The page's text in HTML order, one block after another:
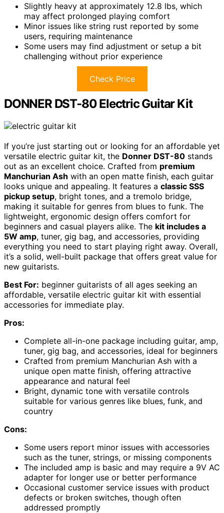
Slightly heavy at approximately 12.8 lbs, which
may affect prolonged playing comfort
Minor issues like string rust reported by some
users, requiring maintenance
Some users may find adjustment or setup a bit
challenging without prior experience
Check Price
DONNER DST-80 Electric Guitar Kit
If you’re just starting out or looking for an affordable yet
versatile electric guitar kit, the Donner DST-80 stands
out as an excellent choice. Crafted from premium
Manchurian Ash with an open matte finish, each guitar
looks unique and appealing. It features a classic SSS
pickup setup, bright tones, and a tremolo bridge,
making it suitable for genres from blues to funk. The
lightweight, ergonomic design offers comfort for
beginners and casual players alike. The kit includes a
5W amp, tuner, gig bag, and accessories, providing
everything you need to start playing right away. Overall,
it’s a solid, well-built package that offers great value for
new guitarists.
Best For: beginner guitarists of all ages seeking an
affordable, versatile electric guitar kit with essential
accessories for immediate play.
Pros:
Complete all-in-one package including guitar, amp,
tuner, gig bag, and accessories, ideal for beginners
Crafted from premium Manchurian Ash with a
unique open matte finish, offering attractive
appearance and natural feel
Bright, dynamic tone with versatile controls
suitable for various genres like blues, funk, and
country
Cons:
Some users report minor issues with accessories
such as the tuner, strings, or missing components
The included amp is basic and may require a 9V AC
adapter for longer use or better performance
Occasional customer service issues with product
defects or broken switches, though often
addressed promptly